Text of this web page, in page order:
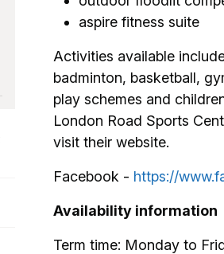
aspire fitness suite
Activities available
badminton, basketball,
play schemes and
London Road Sports
visit their website.
Facebook - https://
Availability information
Term time: Monday to